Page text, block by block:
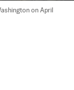
on April